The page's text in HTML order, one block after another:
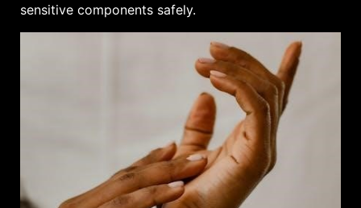
sensitive components safely.